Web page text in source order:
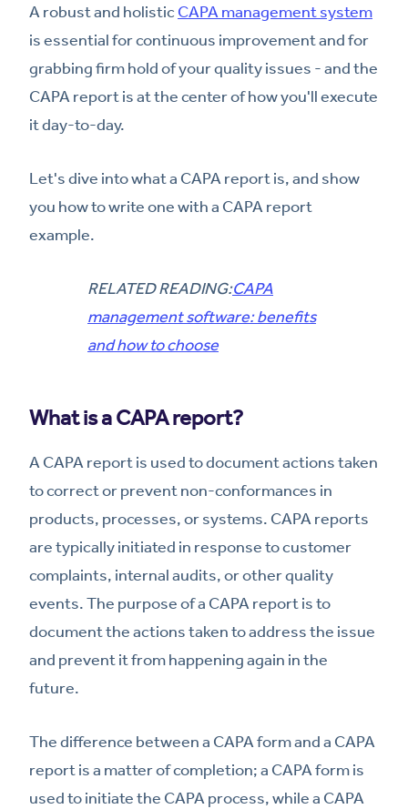
A robust and holistic CAPA management system
is essential for continuous improvement and for
grabbing firm hold of your quality issues - and the
CAPA report is at the center of how you'll execute
it day-to-day.
Let's dive into what a CAPA report is, and show
you how to write one with a CAPA report
example.
RELATED READING:CAPA
management software: benefits
and how to choose
What is a CAPA report?
A CAPA report is used to document actions taken
to correct or prevent non-conformances in
products, processes, or systems. CAPA reports
are typically initiated in response to customer
complaints, internal audits, or other quality
events. The purpose of a CAPA report is to
document the actions taken to address the issue
and prevent it from happening again in the
future.
The difference between a CAPA form and a CAPA
report is a matter of completion; a CAPA form is
used to initiate the CAPA process, while a CAPA